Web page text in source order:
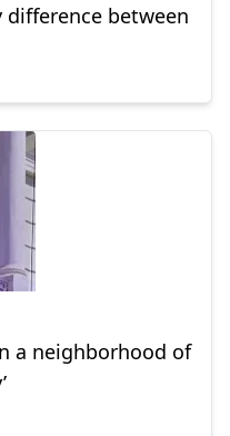
between
a neighborhood of